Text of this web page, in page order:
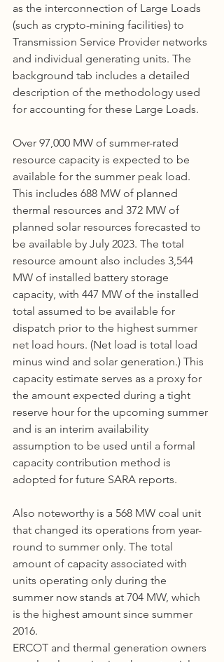
as the interconnection of Large Loads
(such as crypto-mining facilities) to
Transmission Service Provider networks
and individual generating units. The
background tab includes a detailed
description of the methodology used
for accounting for these Large Loads.
Over 97,000 MW of summer-rated
resource capacity is expected to be
available for the summer peak load.
This includes 688 MW of planned
thermal resources and 372 MW of
planned solar resources forecasted to
be available by July 2023. The total
resource amount also includes 3,544
MW of installed battery storage
capacity, with 447 MW of the installed
total assumed to be available for
dispatch prior to the highest summer
net load hours. (Net load is total load
minus wind and solar generation.) This
capacity estimate serves as a proxy for
the amount expected during a tight
reserve hour for the upcoming summer
and is an interim availability
assumption to be used until a formal
capacity contribution method is
adopted for future SARA reports.
Also noteworthy is a 568 MW coal unit
that changed its operations from year-
round to summer only. The total
amount of capacity associated with
units operating only during the
summer now stands at 704 MW, which
is the highest amount since summer
2016.
ERCOT and thermal generation owners